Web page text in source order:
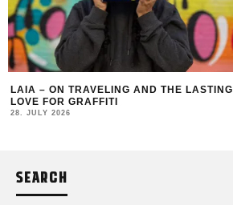
LAIA – ON TRAVELING AND THE LASTING
LOVE FOR GRAFFITI
28. JULY 2026
SEARCH